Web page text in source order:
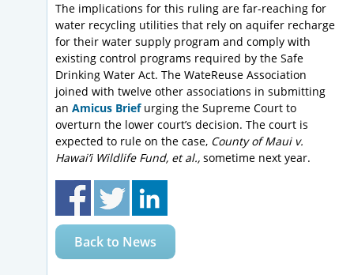
The implications for this ruling are far-reaching for
water recycling utilities that rely on aquifer recharge
for their water supply program and comply with
existing control programs required by the Safe
Drinking Water Act. The WateReuse Association
joined with twelve other associations in submitting
an Amicus Briefurging the Supreme Court to
overturn the lower court’s decision. The court is
expected to rule on the case, County of Maui v.
Hawai’i Wildlife Fund, et al., sometime next year.
Back to News